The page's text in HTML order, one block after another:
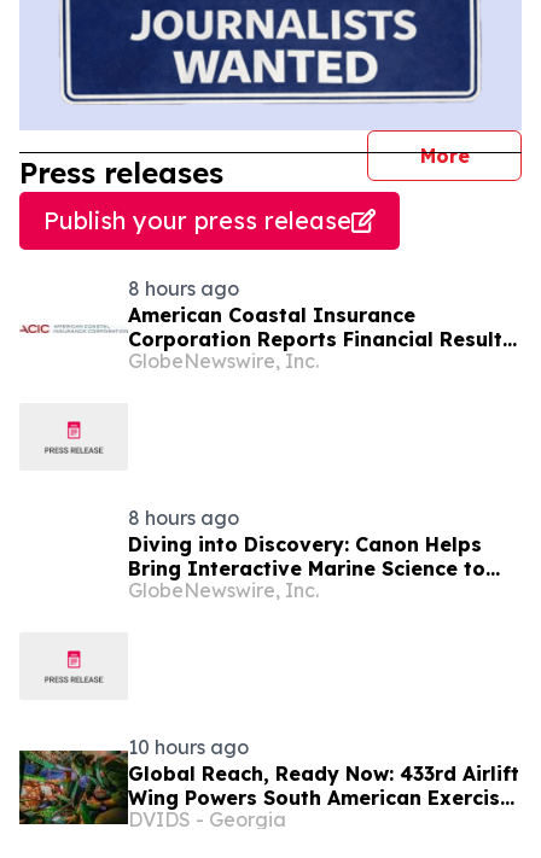
More
Press releases
Publish your press release
8 hours ago
American Coastal Insurance
Corporation Reports Financial Results
for Its Second Quarter Ended June 30,
GlobeNewswire, Inc.
8 hours ago
Diving into Discovery: Canon Helps
Bring Interactive Marine Science to
Seacrest Studios at Nicklaus
GlobeNewswire, Inc.
10 hours ago
Global Reach, Ready Now: 433rd Airlift
Wing Powers South American Exercise
SALITRE, Ushers In New Era of C-5
DVIDS - Georgia